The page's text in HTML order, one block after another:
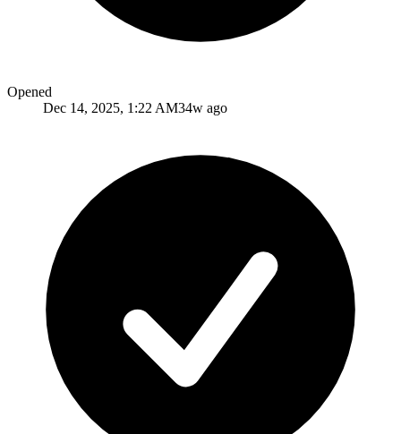
Opened
Dec 14, 2025, 1:22 AM34w ago